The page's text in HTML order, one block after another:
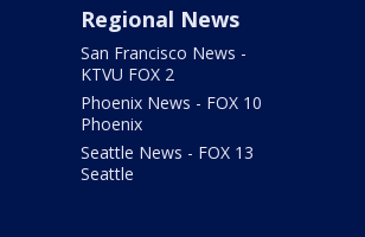
Regional News
San Francisco News -
KTVU FOX 2
Phoenix News - FOX 10
Phoenix
Seattle News - FOX 13
Seattle